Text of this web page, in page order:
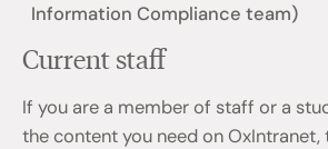
Information Compliance team)
Current staff
If you are a member of staff or a
the content you need on